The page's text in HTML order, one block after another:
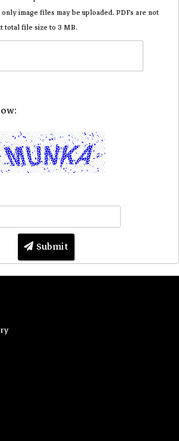
image files may be uploaded. PDFs are not
total file size to 3 MB.
Submit